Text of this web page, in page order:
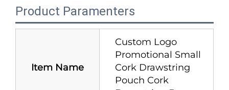
Product Paramenters
Item Name
Custom Logo
Promotional Small
Cork Drawstring
Pouch Cork